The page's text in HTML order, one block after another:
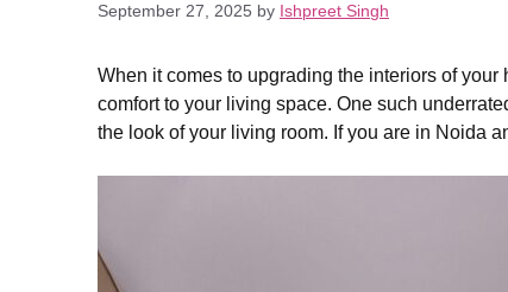
September 27, 2025 by Ishpreet Singh
When it comes to upgrading the interiors of
comfort to your living space. One such
the look of your living room. If you are in Noida